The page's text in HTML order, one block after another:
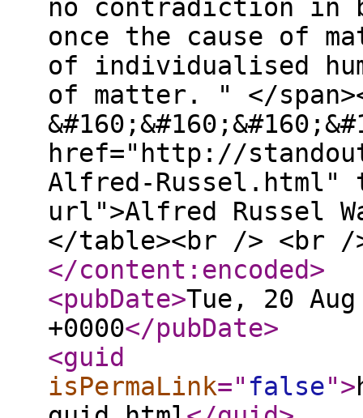
no contradiction in
once the cause of
of individualised
of matter. " </
href="http://
Alfred-Russel.html"
url">Alfred Russel
</table><br /> <br /
</content:encoded>
<pubDate>Tue, 20
+0000</pubDate>
<guid
isPermaLink=" false">